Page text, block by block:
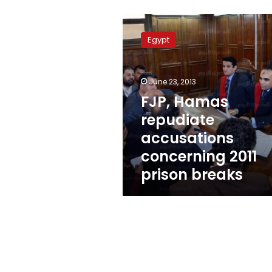
FJP,
Hamas
repudiate
accusations
concerning
2011
prison
breaks
Egypt
June 23, 2013
FJP, Hamas
repudiate
accusations
concerning 2011
prison breaks